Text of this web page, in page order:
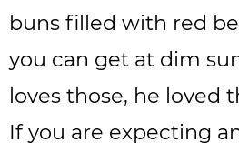
buns filled with red
you can get at dim
loves those, he loved
If you are expecting